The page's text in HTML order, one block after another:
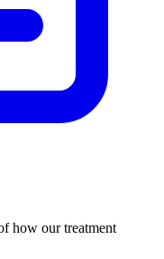
how our treatment